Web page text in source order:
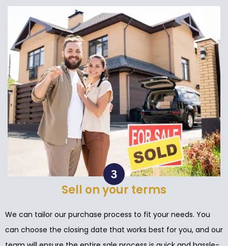
Sell on your terms
We can tailor our purchase process to fit your needs. You
can choose the closing date that works best for you, and our